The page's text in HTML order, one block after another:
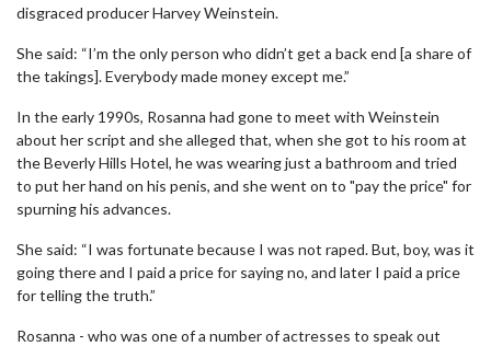
disgraced producer Harvey Weinstein.
She said: “I’m the only person who didn’t get a back end [a share of
the takings]. Everybody made money except me.”
In the early 1990s, Rosanna had gone to meet with Weinstein
about her script and she alleged that, when she got to his room at
the Beverly Hills Hotel, he was wearing just a bathroom and tried
to put her hand on his penis, and she went on to "pay the price" for
spurning his advances.
She said: “I was fortunate because I was not raped. But, boy, was it
going there and I paid a price for saying no, and later I paid a price
for telling the truth.”
Rosanna - who was one of a number of actresses to speak out